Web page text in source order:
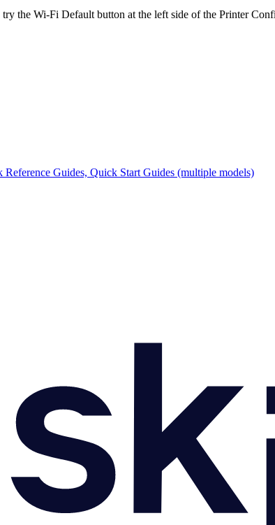
the Wi-Fi Default button at the left side of the Printer
Guides, Quick Start Guides (multiple models)